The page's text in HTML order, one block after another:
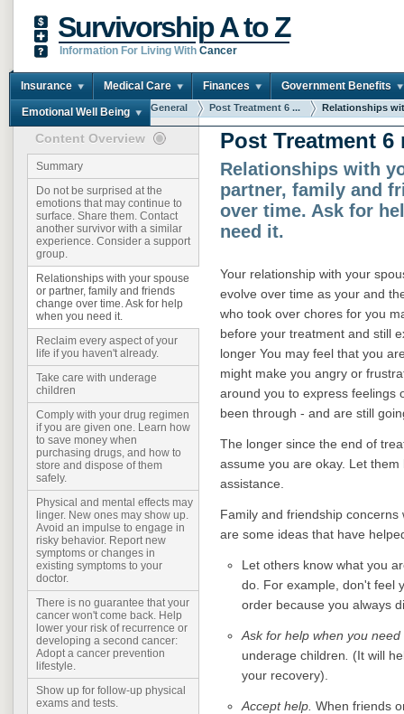
Survivorship A to Z
Information For Living With Cancer
Insurance Medical Care Finances Government Benefits
Emotional Well Being
You are here: Home General Post Treatment 6 ... Relationships
Content Overview
Summary
Do not be surprised at the
emotions that may continue to
surface. Share them. Contact
another survivor with a similar
experience. Consider a support
group.
Relationships with your spouse
or partner, family and friends
change over time. Ask for help
when you need it.
Reclaim every aspect of your
life if you haven't already.
Take care with underage
children
Comply with your drug regimen
if you are given one. Learn how
to save money when
purchasing drugs, and how to
store and dispose of them
safely.
Physical and mental effects may
linger. New ones may show up.
Avoid an impulse to engage in
risky behavior. Report new
symptoms or changes in
existing symptoms to your
doctor.
There is no guarantee that your
cancer won't come back. Help
lower your risk of recurrence or
developing a second cancer:
Adopt a cancer prevention
lifestyle.
Show up for follow-up physical
exams and tests.
Post Treatment 6
Relationships with
partner, family and
over time. Ask for
need it.
Your relationship with your
evolve over time as your and
who took over chores for you
before your treatment and still
longer You may feel that you
might make you angry or
around you to express feelings
been through - and are still
The longer since the end of
assume you are okay. Let
assistance.
Family and friendship
are some ideas that have
Let others know what you
do. For example, don't feel
order because you always
Ask for help when you
underage children
(It will
your recovery).
Accept help. When friends